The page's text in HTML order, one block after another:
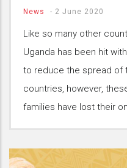
News - 2 June 2020
Like so many other
Uganda has been hit
to reduce the spread of
countries, however,
families have lost their